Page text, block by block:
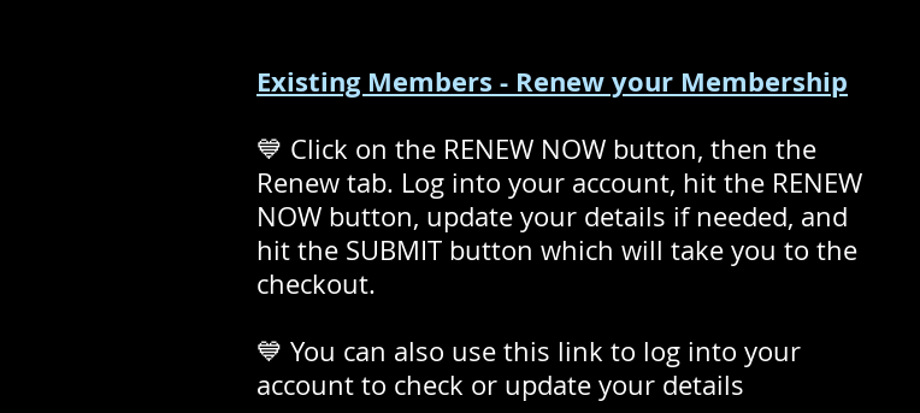
Existing Members - Renew your Membership
💙 Click on the RENEW NOW button, then the
Renew tab. Log into your account, hit the RENEW
NOW button, update your details if needed, and
hit the SUBMIT button which will take you to the
checkout.
💙 You can also use this link to log into your
account to check or update your details